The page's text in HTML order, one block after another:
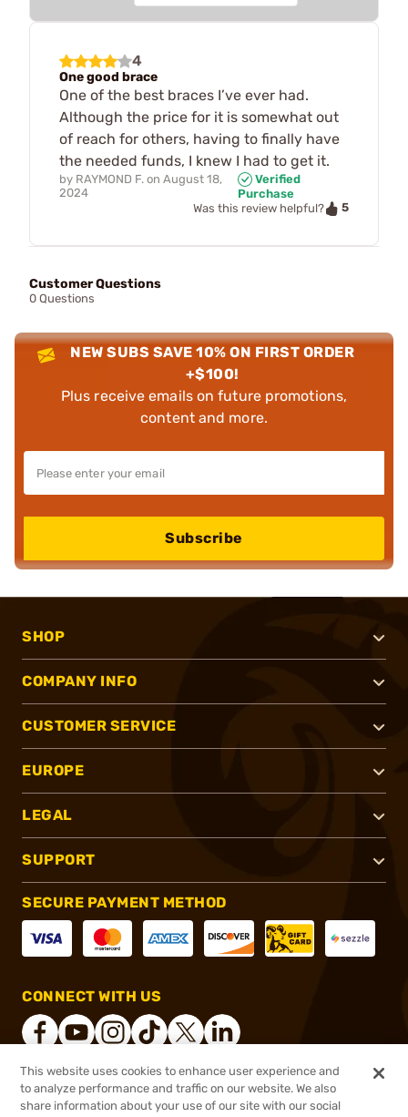
4
One good brace
One of the best braces I’ve ever had.
Although the price for it is somewhat out
of reach for others, having to finally have
the needed funds, I knew I had to get it.
by RAYMOND F. on August 18,
2024
Verified
Purchase
Was this review helpful?
5
Customer Questions
0 Questions
NEW SUBS SAVE 10% ON FIRST ORDER
+$100!
Plus receive emails on future promotions,
content and more.
Subscribe
SHOP
COMPANY INFO
CUSTOMER SERVICE
EUROPE
LEGAL
SUPPORT
SECURE PAYMENT METHOD
CONNECT WITH US
2026, Brownells, Inc. All rights reserved.
This website uses cookies to enhance user experience and
to analyze performance and traffic on our website. We also
share information about your use of our site with our social